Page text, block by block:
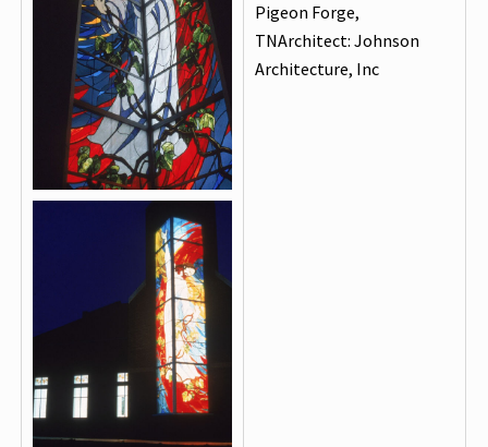
Pigeon Forge,
TNArchitect: Johnson
Architecture, Inc